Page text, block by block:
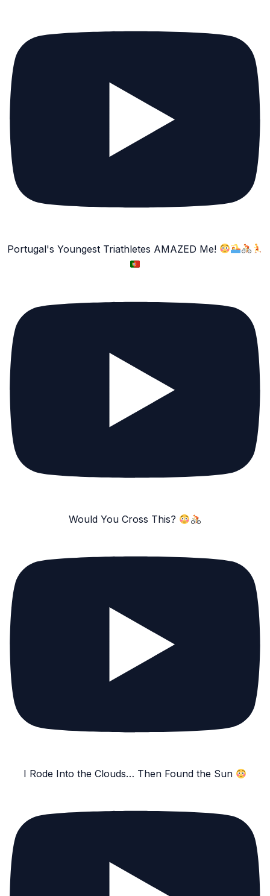
Portugal's Youngest Triathletes AMAZED Me!
Would You Cross This?
I Rode Into the Clouds… Then Found the Sun